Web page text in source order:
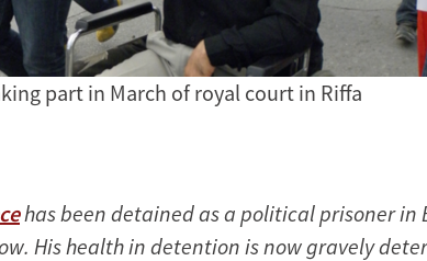
part in March of royal court in Riffa
has been detained as a political prisoner in
His health in detention is now gravely